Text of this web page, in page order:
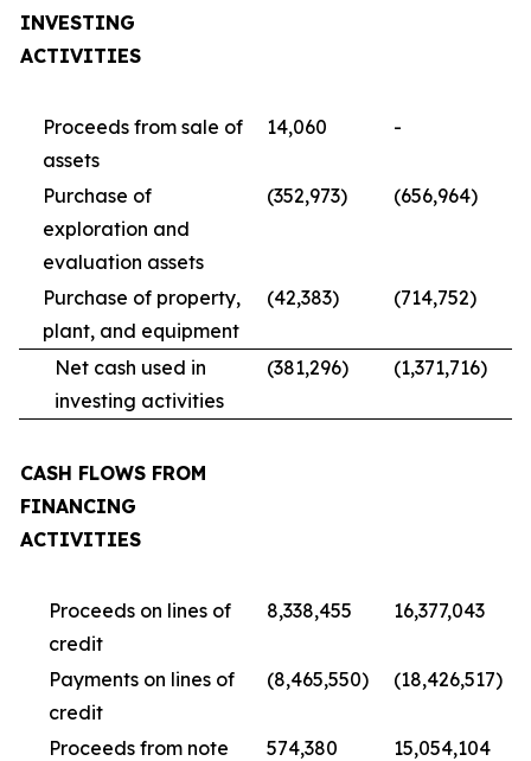
INVESTING
ACTIVITIES
Proceeds from sale of
assets
14,060 -
Purchase of
exploration and
evaluation assets
(352,973) (656,964)
Purchase of property,
plant, and equipment
(42,383) (714,752)
Net cash used in
investing activities
(381,296) (1,371,716)
CASH FLOWS FROM
FINANCING
ACTIVITIES
Proceeds on lines of
credit
8,338,455 16,377,043
Payments on lines of
credit
(8,465,550) (18,426,517)
Proceeds from note
574,380 15,054,104